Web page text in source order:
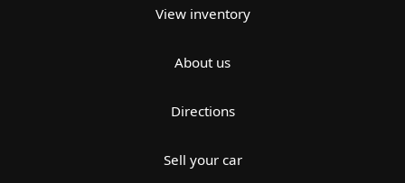
View inventory
About us
Directions
Sell your car